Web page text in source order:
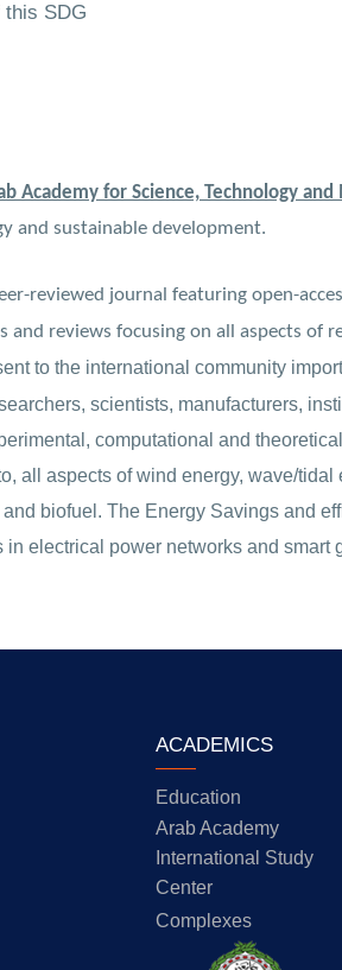
SDG
Academy for Science, Technology
and sustainable development.
reviewed journal featuring open-
and reviews focusing on all aspects
to the international community
scientists, manufacturers,
computational and
all aspects of wind energy, wave/
biofuel. The Energy Savings and
electrical power networks and smart
ACADEMICS
Education
Arab Academy
International Study
Center
Complexes